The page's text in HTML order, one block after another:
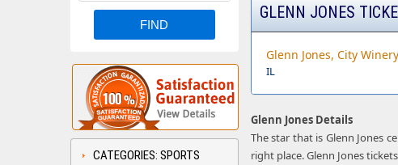
GLENN JONES
Glenn Jones, City
IL
Glenn Jones Details
The star that is Glenn Jones
right place. Glenn Jones
CATEGORIES: SPORTS